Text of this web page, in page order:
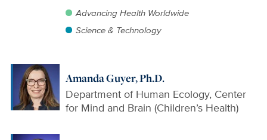
Advancing Health Worldwide
Science & Technology
Amanda Guyer, Ph.D.
Department of Human Ecology, Center
for Mind and Brain (Children’s Health)